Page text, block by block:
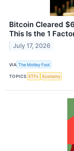
Bitcoin Cleared
This Is the 1
July 17, 2026
VIA The Motley Fool
TOPICS ETFs Economy